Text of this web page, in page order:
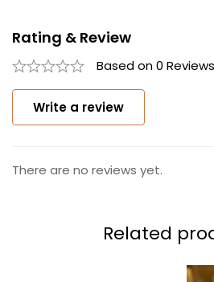
Rating & Review
Based on 0 Reviews
Write a review
There are no reviews yet.
Related